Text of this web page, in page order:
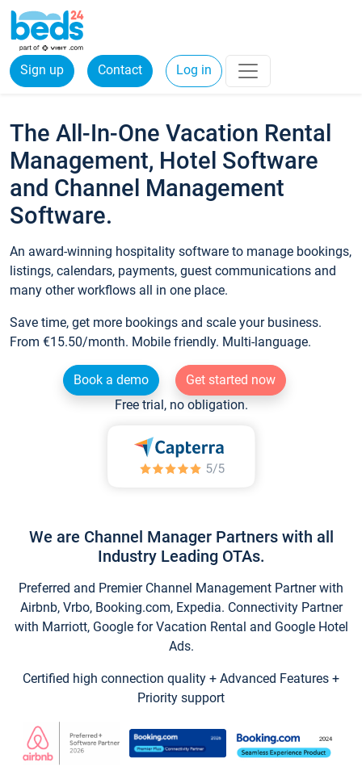
Sign up Contact Log in
The All-In-One Vacation Rental
Management, Hotel Software
and Channel Management
Software.
An award-winning hospitality software to manage bookings,
listings, calendars, payments, guest communications and
many other workflows all in one place.
Save time, get more bookings and scale your business.
From €15.50/month. Mobile friendly. Multi-language.
Book a demo
Get started now
Free trial, no obligation.
We are Channel Manager Partners with all
Industry Leading OTAs.
Preferred and Premier Channel Management Partner with
Airbnb, Vrbo, Booking.com, Expedia. Connectivity Partner
with Marriott, Google for Vacation Rental and Google Hotel
Ads.
Certified high connection quality + Advanced Features +
Priority support